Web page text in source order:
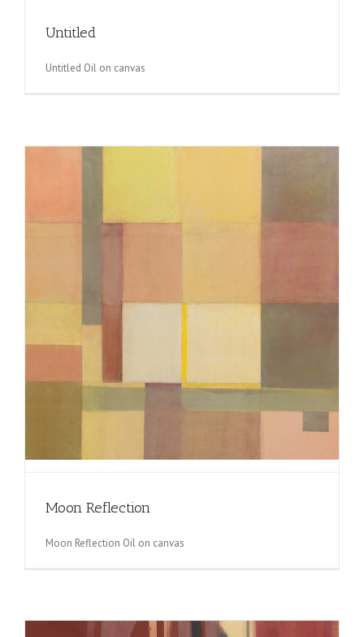
Untitled
Untitled Oil on canvas
Moon Reflection
Moon Reflection Oil on canvas